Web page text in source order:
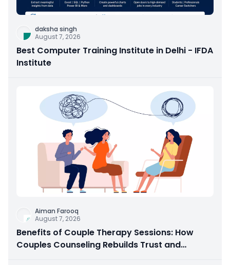
daksha singh
August 7, 2026
Best Computer Training Institute in Delhi - IFDA
Institute
Aiman Farooq
August 7, 2026
Benefits of Couple Therapy Sessions: How
Couples Counseling Rebuilds Trust and